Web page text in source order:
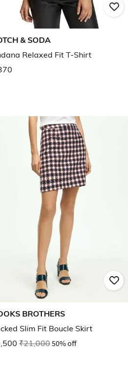
& SODA
Relaxed Fit T-Shirt
BROTHERS
Slim Fit Boucle Skirt
₹21,00050% off